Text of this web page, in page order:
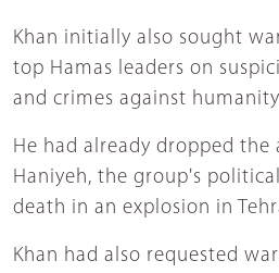
Khan initially also sought
top Hamas leaders on
and crimes against
He had already dropped
Haniyeh, the group's
death in an explosion in
Khan had also requested